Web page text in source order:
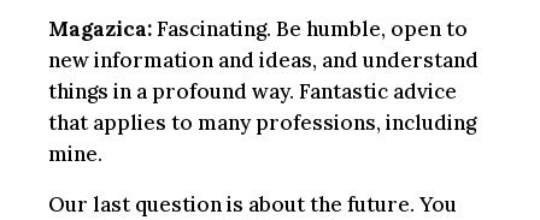
Magazica:Fascinating. Be humble, open to
new information and ideas, and understand
things in a profound way. Fantastic advice
that applies to many professions, including
mine.
Our last question is about the future. You